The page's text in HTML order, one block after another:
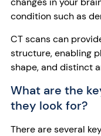
condition such as
CT scans can
structure, enabling
shape, and distinct
What are the
they look for?
There are several